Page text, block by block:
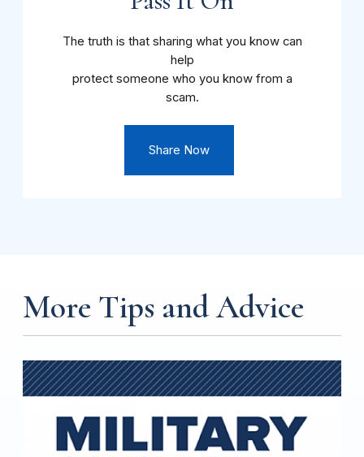
The truth is that sharing what you know can
help
protect someone who you know from a
scam.
Share Now
More Tips and Advice